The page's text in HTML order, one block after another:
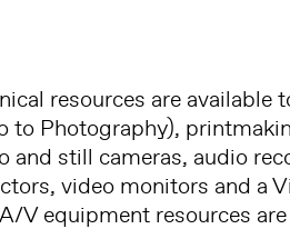
resources are available
to Photography),
still cameras, audio
video monitors and a
V equipment resources